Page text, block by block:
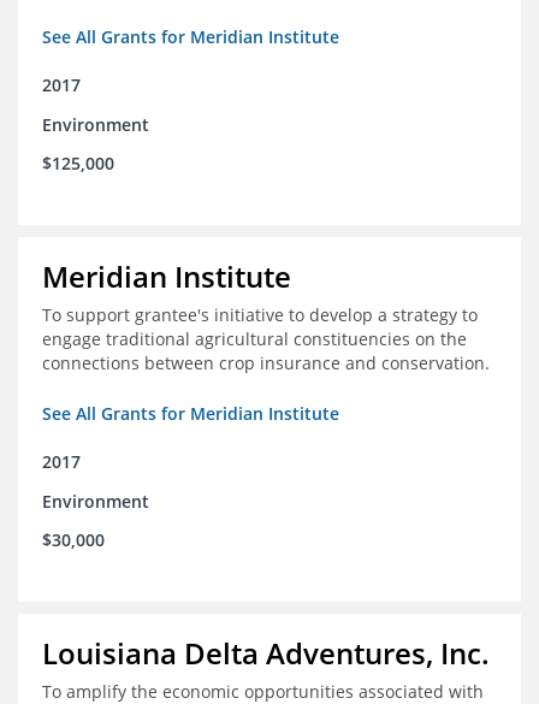
See All Grants for Meridian Institute
2017
Environment
$125,000
Meridian Institute
To support grantee's initiative to develop a strategy to
engage traditional agricultural constituencies on the
connections between crop insurance and conservation.
See All Grants for Meridian Institute
2017
Environment
$30,000
Louisiana Delta Adventures, Inc.
To amplify the economic opportunities associated with